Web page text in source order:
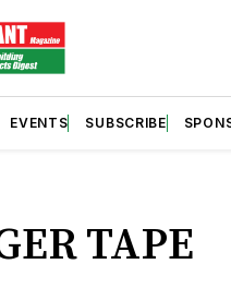
EVENTS SUBSCRIBE
TAPE